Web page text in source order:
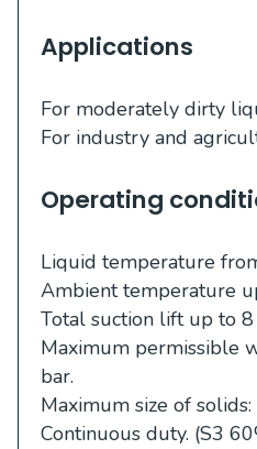
Applications
For moderately dirty
For industry and
Operating
Liquid temperature
Ambient temperature
Total suction lift up to 8
Maximum permissible
bar.
Maximum size of
Continuous duty. (S3